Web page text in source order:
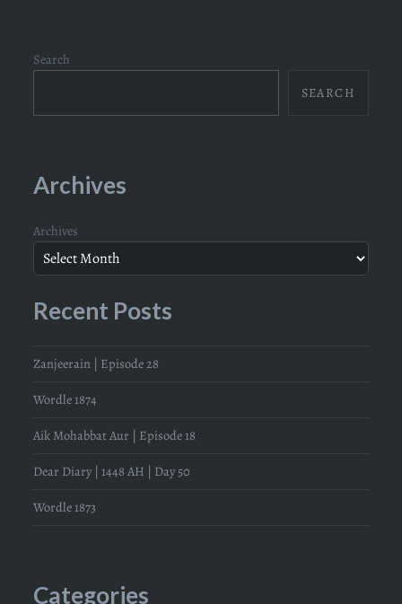
Search
SEARCH
Archives
Archives
Recent Posts
Zanjeerain | Episode 28
Wordle 1874
Aik Mohabbat Aur | Episode 18
Dear Diary | 1448 AH | Day 50
Wordle 1873
Categories